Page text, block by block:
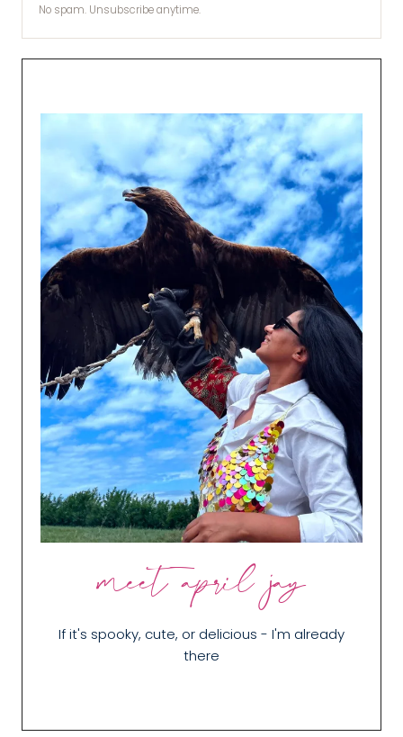
No spam. Unsubscribe anytime.
meet april jay
If it's spooky, cute, or delicious - I'm already
there